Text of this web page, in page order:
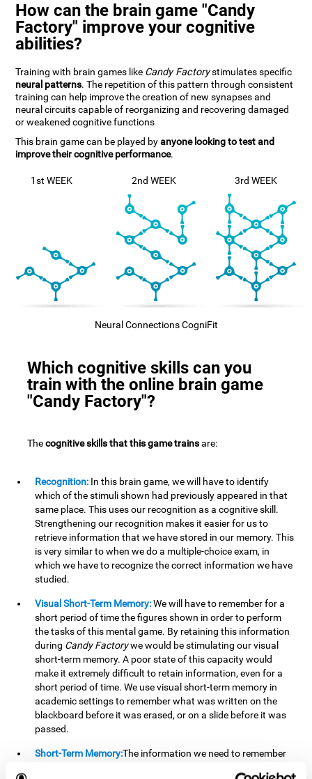
How can the brain game "Candy
Factory" improve your cognitive
abilities?
Training with brain games like Candy Factorystimulates specific
neural patterns. The repetition of this pattern through consistent
training can help improve the creation of new synapses and
neural circuits capable of reorganizing and recovering damaged
or weakened cognitive functions
This brain game can be played byanyone looking to test and
improve their cognitive performance.
1st WEEK 2nd WEEK 3rd WEEK
Neural Connections CogniFit
Which cognitive skills can you
train with the online brain game
"Candy Factory"?
Thecognitive skills that this game trainsare:
Recognition: In this brain game, we will have to identify
which of the stimuli shown had previously appeared in that
same place. This uses our recognition as a cognitive skill.
Strengthening our recognition makes it easier for us to
retrieve information that we have stored in our memory. This
is very similar to when we do a multiple-choice exam, in
which we have to recognize the correct information we have
studied.
Visual Short-Term Memory:We will have to remember for a
short period of time the figures shown in order to perform
the tasks of this mental game. By retaining this information
during Candy Factorywe would be stimulating our visual
short-term memory. A poor state of this capacity would
make it extremely difficult to retain information, even for a
short period of time. We use visual short-term memory in
academic settings to remember what was written on the
blackboard before it was erased, or on a slide before it was
passed.
Short-Term Memory:The information we need to remember